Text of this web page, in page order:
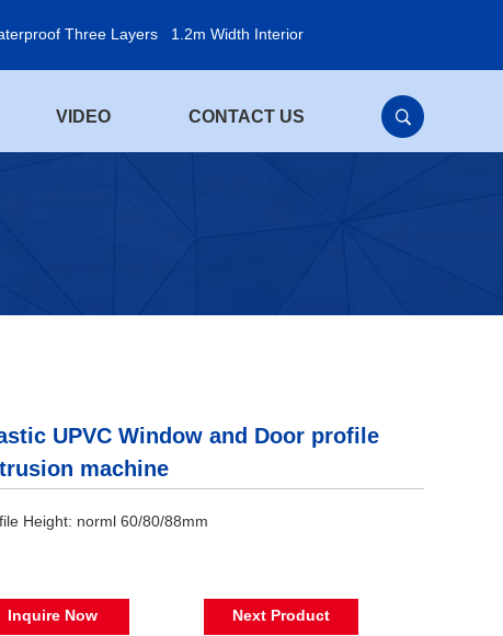
Three Layers 1.2m Width Interior
VIDEO CONTACT US
UPVC Window and Door profile
machine
Height: norml 60/80/88mm
Inquire Now Next Product